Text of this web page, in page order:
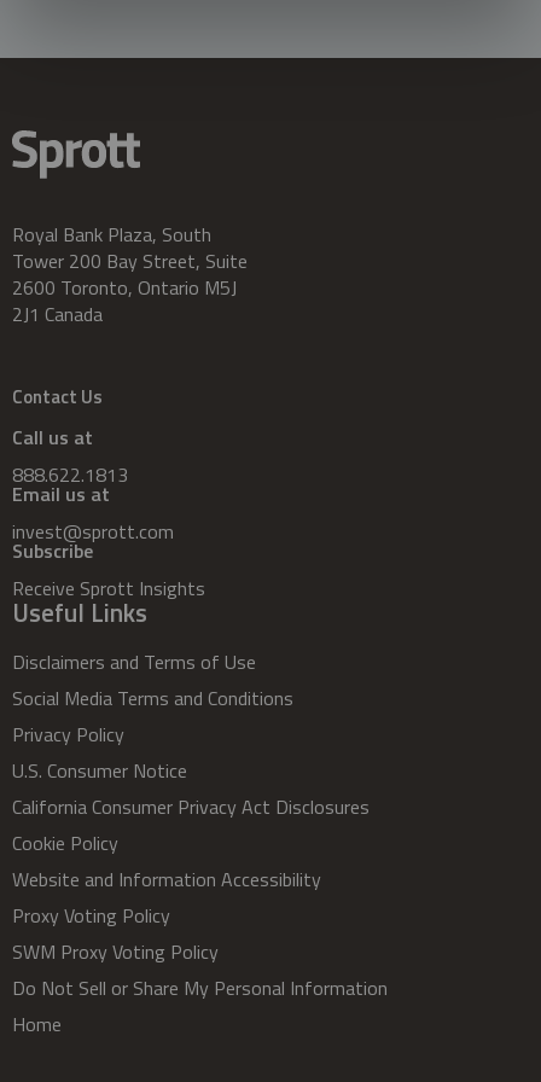
Royal Bank Plaza, South
Tower 200 Bay Street, Suite
2600 Toronto, Ontario M5J
2J1 Canada
Contact Us
Call us at
888.622.1813
Email us at
invest@sprott.com
Subscribe
Receive Sprott Insights
Useful Links
Disclaimers and Terms of Use
Social Media Terms and Conditions
Privacy Policy
U.S. Consumer Notice
California Consumer Privacy Act Disclosures
Cookie Policy
Website and Information Accessibility
Proxy Voting Policy
SWM Proxy Voting Policy
Do Not Sell or Share My Personal Information
Home